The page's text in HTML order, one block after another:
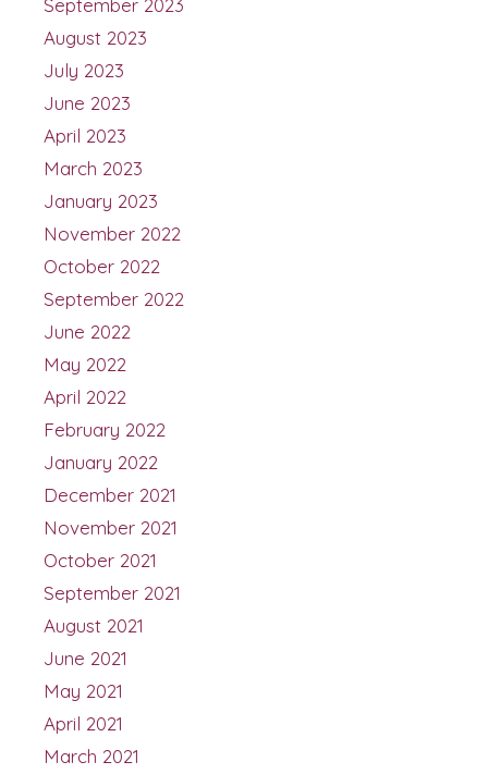
September 2023
August 2023
July 2023
June 2023
April 2023
March 2023
January 2023
November 2022
October 2022
September 2022
June 2022
May 2022
April 2022
February 2022
January 2022
December 2021
November 2021
October 2021
September 2021
August 2021
June 2021
May 2021
April 2021
March 2021